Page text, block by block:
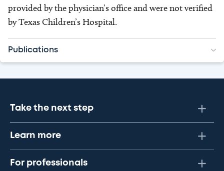
provided by the physician’s office and were not verified
by Texas Children’s Hospital.
Publications
Take the next step
Learn more
For professionals